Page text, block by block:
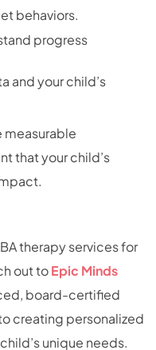
behaviors.
progress
and your child’s
measurable
that your child’s
therapy services for
out toEpic Minds
board-certified
creating personalized
unique needs.